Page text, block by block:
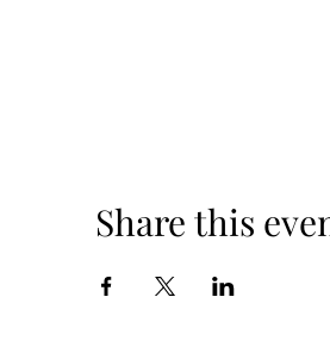
Share this